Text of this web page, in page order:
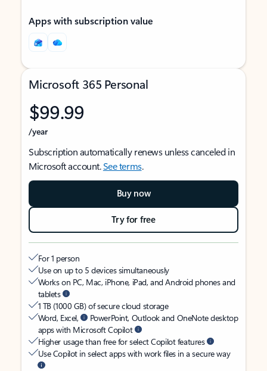
Apps with subscription value
Microsoft 365 Personal
$99.99
/year
Subscription automatically renews unless canceled in
Microsoft account.See terms.
Buy now
Try for free
For 1 person
Use on up to 5 devices simultaneously
Works on PC, Mac, iPhone, iPad, and Android phones and
tablets
1 TB (1000 GB) of secure cloud storage
Word, Excel,
PowerPoint, Outlook and OneNote desktop
apps with Microsoft Copilot
Higher usage than free for select Copilot features
Use Copilot in select apps with work files in a secure way